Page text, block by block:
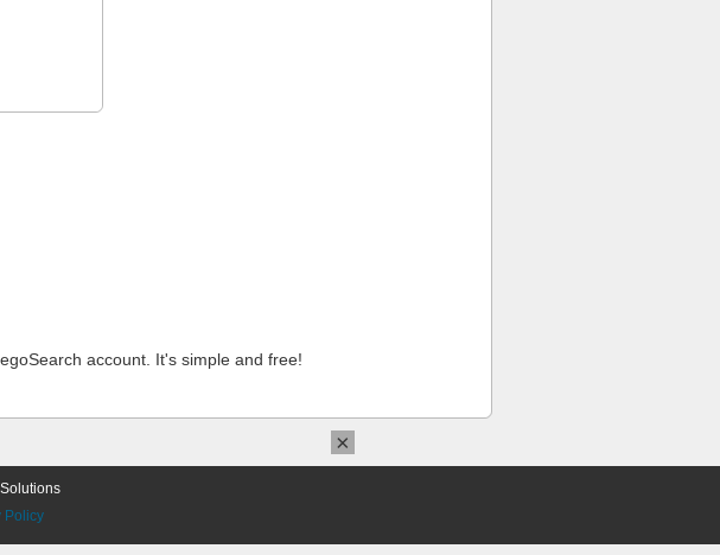
account. It's simple and free!
Policy
×